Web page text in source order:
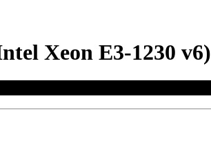
Xeon E3-1230 v6)